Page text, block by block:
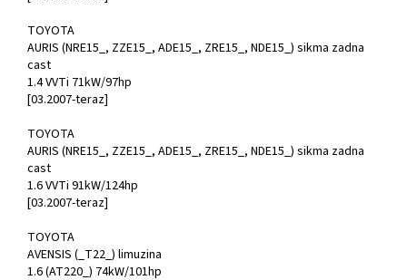
TOYOTA
AURIS (NRE15_, ZZE15_, ADE15_, ZRE15_, NDE15_) sikma zadna
cast
1.4 VVTi 71kW/97hp
[03.2007-teraz]
TOYOTA
AURIS (NRE15_, ZZE15_, ADE15_, ZRE15_, NDE15_) sikma zadna
cast
1.6 VVTi 91kW/124hp
[03.2007-teraz]
TOYOTA
AVENSIS (_T22_) limuzina
1.6 (AT220_) 74kW/101hp